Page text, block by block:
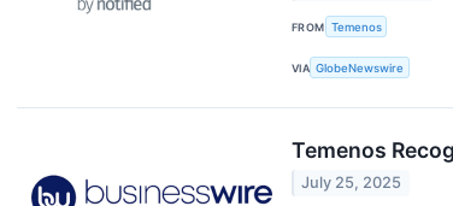
FROM Temenos
VIA GlobeNewswire
Temenos
July 25, 2025